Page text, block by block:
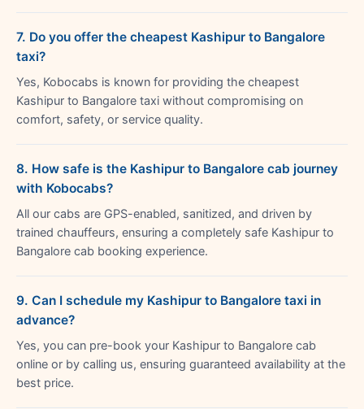
7. Do you offer the cheapest Kashipur to Bangalore
taxi?
Yes, Kobocabs is known for providing the cheapest
Kashipur to Bangalore taxi without compromising on
comfort, safety, or service quality.
8. How safe is the Kashipur to Bangalore cab journey
with Kobocabs?
All our cabs are GPS-enabled, sanitized, and driven by
trained chauffeurs, ensuring a completely safe Kashipur to
Bangalore cab booking experience.
9. Can I schedule my Kashipur to Bangalore taxi in
advance?
Yes, you can pre-book your Kashipur to Bangalore cab
online or by calling us, ensuring guaranteed availability at the
best price.